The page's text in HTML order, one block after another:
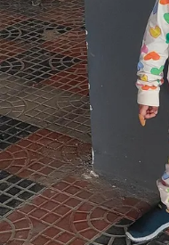
Designed For A
Long Hours Of
Ideal For Casual
School Events,
The Cotton
And Fresh
Easy To Wear
Convenience
Durable
Long-Lasting